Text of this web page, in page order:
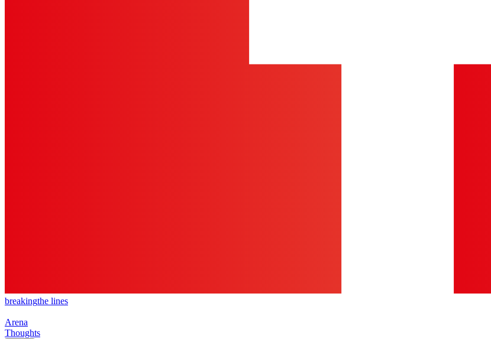
breakingthe lines
Arena
Thoughts